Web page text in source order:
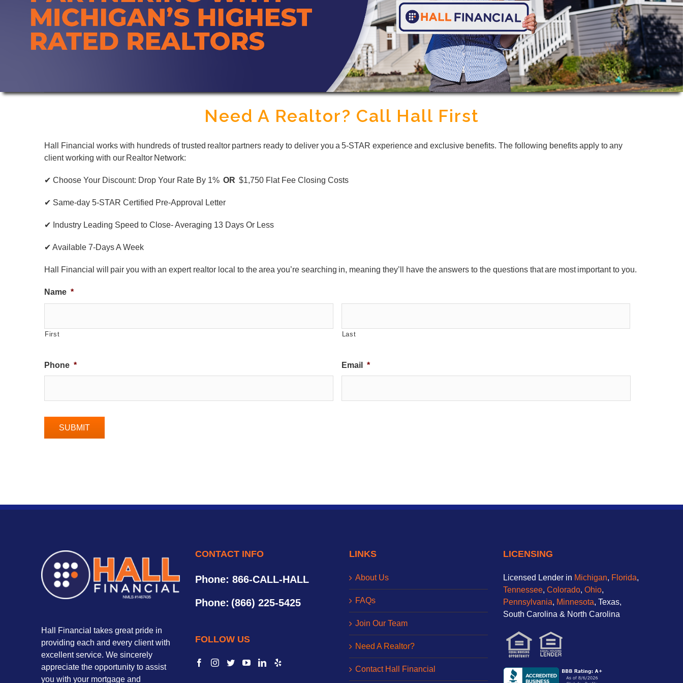
Need A Realtor? Call Hall First
Hall Financial works with hundreds of trusted realtor partners ready to deliver you a 5-STAR experience and exclusive benefits. The following benefits apply to any
client working with our Realtor Network:
✔ Choose Your Discount: Drop Your Rate By 1% OR $1,750 Flat Fee Closing Costs
✔ Same-day 5-STAR Certified Pre-Approval Letter
✔ Industry Leading Speed to Close- Averaging 13 Days Or Less
✔ Available 7-Days A Week
Hall Financial will pair you with an expert realtor local to the area you’re searching in, meaning they’ll have the answers to the questions that are most important to you.
Name *
First Last
Phone * Email *
Hall Financial takes great pride in
providing each and every client with
excellent service. We sincerely
appreciate the opportunity to assist
you with your mortgage and
CONTACT INFO
Phone: 866-CALL-HALL
Phone: (866) 225-5425
FOLLOW US
LINKS
About Us
FAQs
Join Our Team
Need A Realtor?
Contact Hall Financial
LICENSING
Licensed Lender in Michigan, Florida,
Tennessee, Colorado, Ohio,
Pennsylvania, Minnesota, Texas,
South Carolina & North Carolina